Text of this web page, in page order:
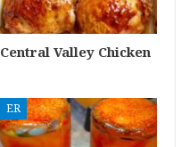
Central Valley Chicken
ER